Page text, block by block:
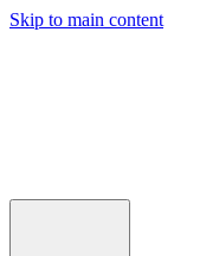
Skip to main content